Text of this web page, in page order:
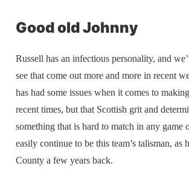
Good old Johnny
Russell has an infectious personality, and
see that come out more and more in recent
has had some issues when it comes to
recent times, but that Scottish grit and
something that is hard to match in any game
easily continue to be this team’s talisman, as
County a few years back.